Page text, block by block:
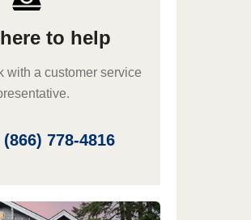
to help
with a customer service
(866) 778-4816